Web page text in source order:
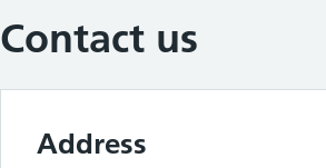
Contact us
Address